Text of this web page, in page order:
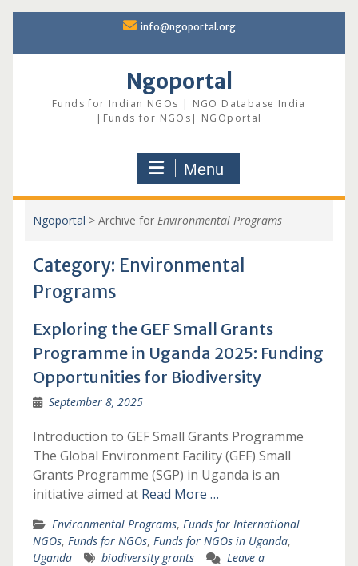
content
info@ngoportal.org
Ngoportal
Funds for Indian NGOs | NGO Database India
|Funds for NGOs| NGOportal
Menu
Ngoportal > Archive for Environmental Programs
Category: Environmental
Programs
Exploring the GEF Small Grants
Programme in Uganda 2025: Funding
Opportunities for Biodiversity
September 8, 2025
Introduction to GEF Small Grants Programme
The Global Environment Facility (GEF) Small
Grants Programme (SGP) in Uganda is an
initiative aimed at Read More …
Environmental Programs, Funds for International
NGOs, Funds for NGOs, Funds for NGOs in Uganda,
Uganda
biodiversity grants
Leave a